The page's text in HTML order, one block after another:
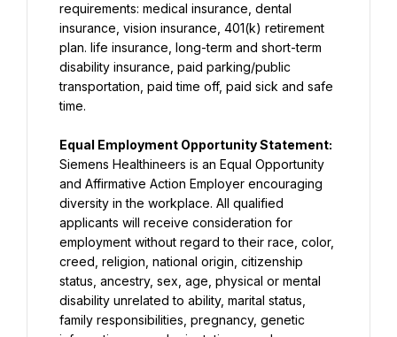
requirements: medical insurance, dental
insurance, vision insurance, 401(k) retirement
plan. life insurance, long-term and short-term
disability insurance, paid parking/public
transportation, paid time off, paid sick and safe
time.
Siemens Healthineers is an Equal Opportunity
and Affirmative Action Employer encouraging
diversity in the workplace. All qualified
applicants will receive consideration for
employment without regard to their race, color,
creed, religion, national origin, citizenship
status, ancestry, sex, age, physical or mental
disability unrelated to ability, marital status,
family responsibilities, pregnancy, genetic